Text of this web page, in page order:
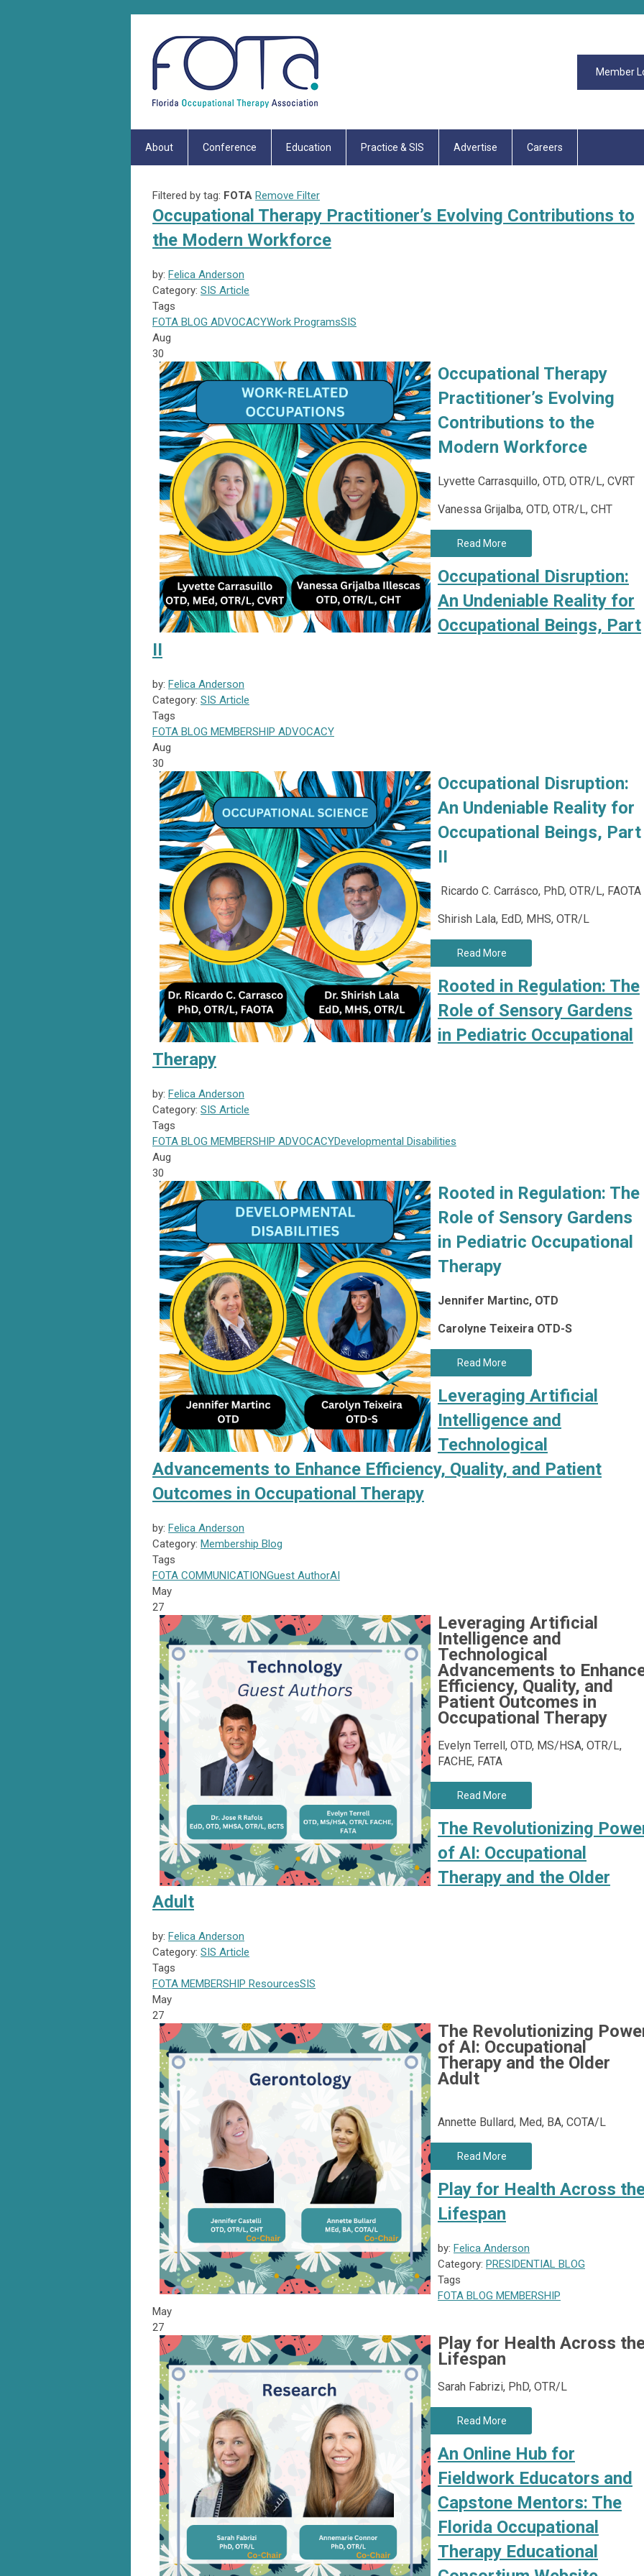
Member
About Conference Education Practice & SIS Advertise Careers
Filtered by tag: FOTA Remove Filter
Occupational Therapy Practitioner’s Evolving Contributions to
the Modern Workforce
by: Felica Anderson
Category: SIS Article
Tags
FOTA BLOG ADVOCACYWork ProgramsSIS
Aug
30
Occupational Therapy
Practitioner’s Evolving
Contributions to the
Modern Workforce
Lyvette Carrasquillo, OTD, OTR/L, CVRT
Vanessa Grijalba, OTD, OTR/L, CHT
Read More
Occupational Disruption:
An Undeniable Reality for
Occupational Beings, Part
II
by: Felica Anderson
Category: SIS Article
Tags
FOTA BLOG MEMBERSHIP ADVOCACY
Aug
30
Occupational Disruption:
An Undeniable Reality for
Occupational Beings, Part
II
Ricardo C. Carrásco, PhD, OTR/L, FAOTA
Shirish Lala, EdD, MHS, OTR/L
Read More
Rooted in Regulation: The
Role of Sensory Gardens
in Pediatric Occupational
Therapy
by: Felica Anderson
Category: SIS Article
Tags
FOTA BLOG MEMBERSHIP ADVOCACYDevelopmental Disabilities
Aug
30
Rooted in Regulation: The
Role of Sensory Gardens
in Pediatric Occupational
Therapy
Jennifer Martinc, OTD
Carolyne Teixeira OTD-S
Read More
Leveraging Artificial
Intelligence and
Technological
Advancements to Enhance Efficiency, Quality, and Patient
Outcomes in Occupational Therapy
by: Felica Anderson
Category: Membership Blog
Tags
FOTA COMMUNICATIONGuest AuthorAI
May
27
Leveraging Artificial
Intelligence and
Technological
Advancements to
Efficiency, Quality, and
Patient Outcomes in
Occupational Therapy
Evelyn Terrell, OTD, MS/HSA, OTR/L,
FACHE, FATA
Read More
The Revolutionizing
of AI: Occupational
Therapy and the Older
Adult
by: Felica Anderson
Category: SIS Article
Tags
FOTA MEMBERSHIP ResourcesSIS
May
27
The Revolutionizing
of AI: Occupational
Therapy and the Older
Adult
Annette Bullard, Med, BA, COTA/L
Read More
Play for Health Across
Lifespan
by: Felica Anderson
Category: PRESIDENTIAL BLOG
Tags
FOTA BLOG MEMBERSHIP
May
27
Play for Health Across
Lifespan
Sarah Fabrizi, PhD, OTR/L
Read More
An Online Hub for
Fieldwork Educators and
Capstone Mentors: The
Florida Occupational
Therapy Educational